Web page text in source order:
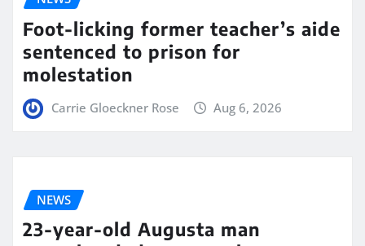
Foot-licking former teacher’s aide
sentenced to prison for
molestation
Carrie Gloeckner Rose Aug 6, 2026
NEWS
23-year-old Augusta man